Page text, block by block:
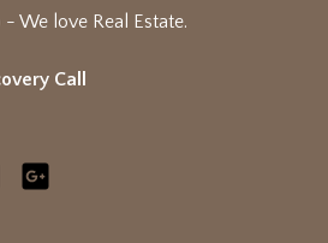
We love Real Estate.
Call